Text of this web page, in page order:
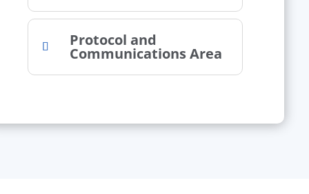
Protocol and
Communications Area